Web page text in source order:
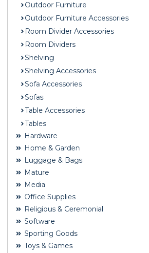
Outdoor Furniture
Outdoor Furniture Accessories
Room Divider Accessories
Room Dividers
Shelving
Shelving Accessories
Sofa Accessories
Sofas
Table Accessories
Tables
Hardware
Home & Garden
Luggage & Bags
Mature
Media
Office Supplies
Religious & Ceremonial
Software
Sporting Goods
Toys & Games